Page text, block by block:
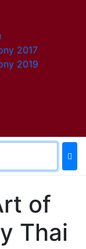
2017
2019
of
Thai